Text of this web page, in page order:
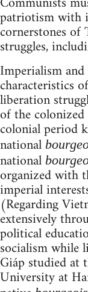
patriotism with
cornerstones
struggles,
Imperialism
characteristics
liberation
of the
colonial period
national
national
organized with
imperial
(Regarding
extensively
political
socialism while
Giáp studied at
University at